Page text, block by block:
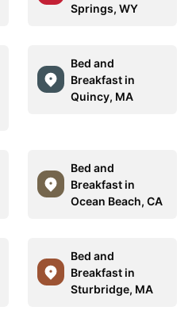
Springs, WY
Bed and
Breakfast in
Quincy, MA
Bed and
Breakfast in
Ocean Beach, CA
Bed and
Breakfast in
Sturbridge, MA